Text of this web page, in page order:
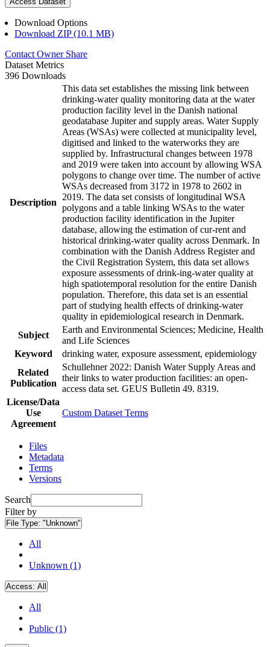
Download Options
Download ZIP (10.1 MB)
Contact Owner Share
Dataset Metrics
396 Downloads
Description
This data set establishes the missing link between
drinking-water quality monitoring data at the water
production facility level in the Danish national
geodatabase Jupiter and supply areas. Water Supply
Areas (WSAs) were collected at municipality level,
digitised and linked to the waterworks they are
supplied by. Infrastructural changes between 1978
and 2019 were taken into account by allowing WSA
polygons to change over time. The number of active
WSAs decreased from 3172 in 1978 to 2602 in
2019. The data set consists of longitudinal WSA
polygons and a table linking WSAs to the water
production facility identification in the Jupiter
database, allowing the estimation of cur-rent and
historical drinking-water quality across Denmark. In
combination with the Danish Address Register and
the Civil Registration System, this data set allows
exposure assessments of drink-ing-water quality at
high spatiotemporal resolution for the entire Danish
population. Therefore, this data set is an essential
part of studying health effects of drinking-water
quality in epidemiological research in Denmark.
Subject
Earth and Environmental Sciences; Medicine, Health
and Life Sciences
Keyword
drinking water, exposure assessment, epidemiology
Related
Publication
Schullehner 2022: Danish Water Supply Areas and
their links to water production facilities: an open-
access data set. GEUS Bulletin 49. 8319.
License/Data
Use
Agreement
Custom Dataset Terms
Files
Metadata
Terms
Versions
Search
Filter by
File Type: "Unknown"
All
Unknown (1)
Access: All
All
Public (1)